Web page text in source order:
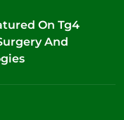
On Tg4
And